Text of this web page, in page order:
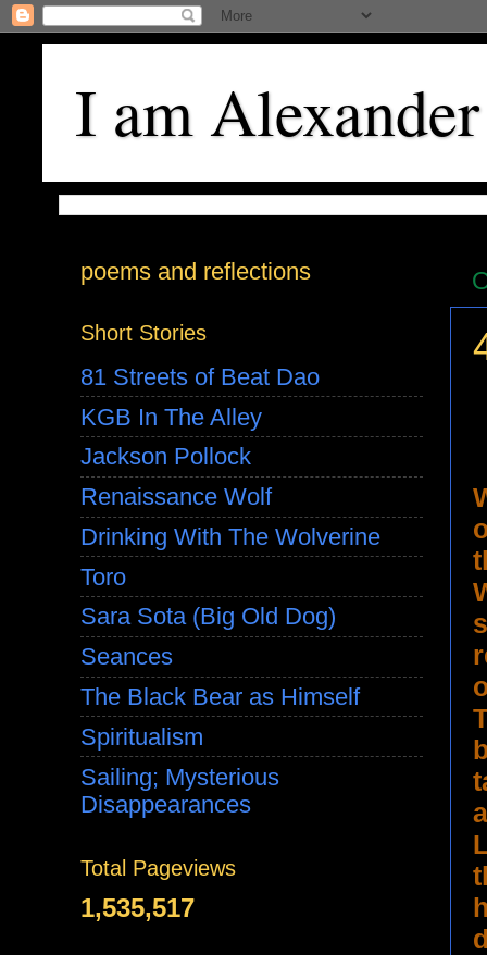
I am Alexander
poems and reflections
Short Stories
81 Streets of Beat Dao
KGB In The Alley
Jackson Pollock
Renaissance Wolf
Drinking With The Wolverine
Toro
Sara Sota (Big Old Dog)
Seances
The Black Bear as Himself
Spiritualism
Sailing; Mysterious
Disappearances
Total Pageviews
1,535,517